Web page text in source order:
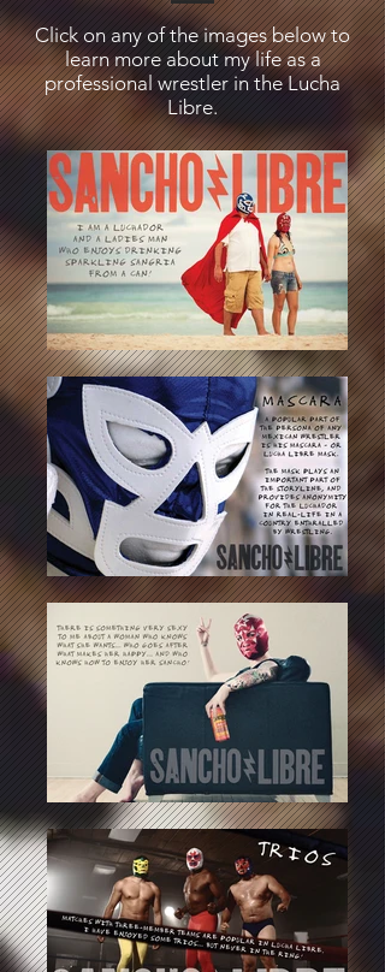
Click on any of the images below to
learn more about my life as a
professional wrestler in the Lucha
Libre.